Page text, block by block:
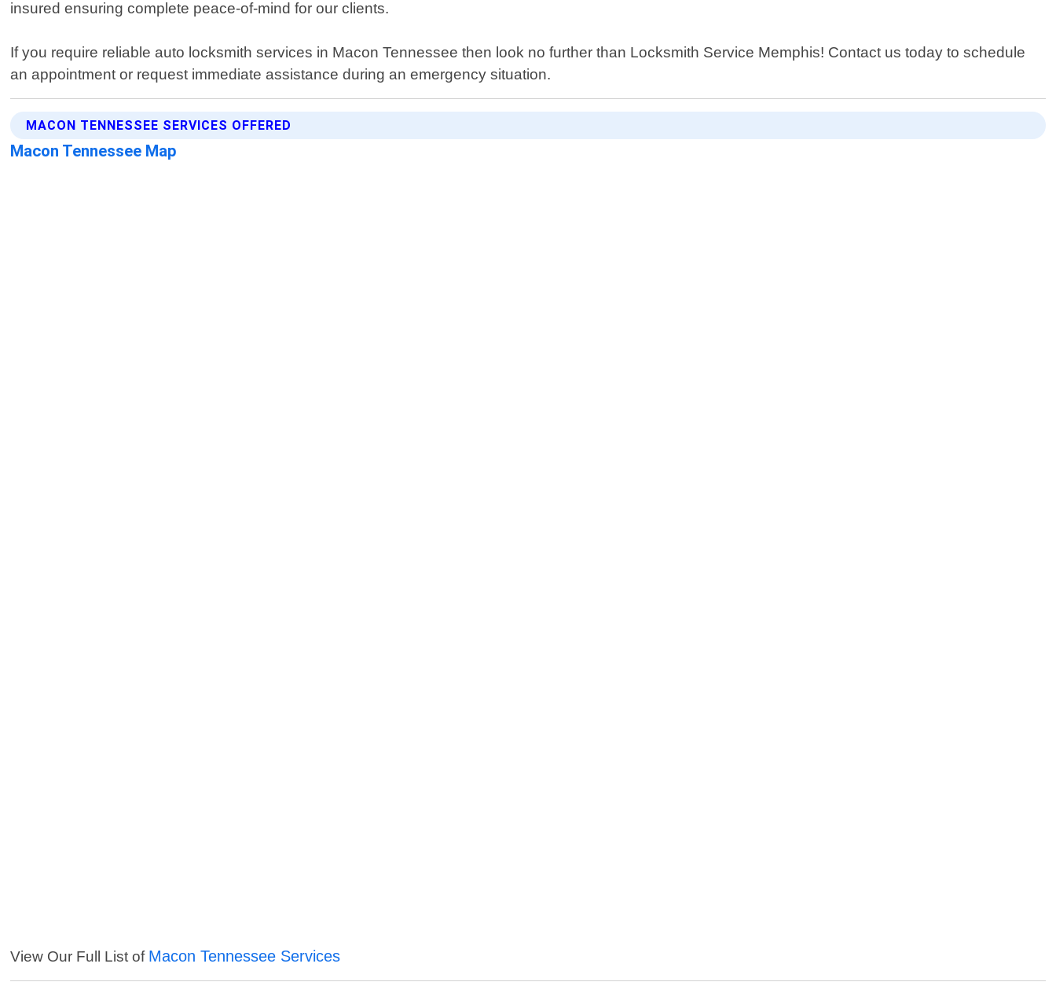
insured ensuring complete peace-of-mind for our clients.
If you require reliable auto locksmith services in Macon Tennessee then look no further than Locksmith Service Memphis! Contact us today to schedule
an appointment or request immediate assistance during an emergency situation.
MACON TENNESSEE SERVICES OFFERED
Macon Tennessee Map
View Our Full List of Macon Tennessee Services